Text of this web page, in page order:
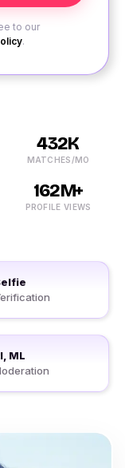
to our
.
432K
MATCHES/MO
162M+
PROFILE VIEWS
ML